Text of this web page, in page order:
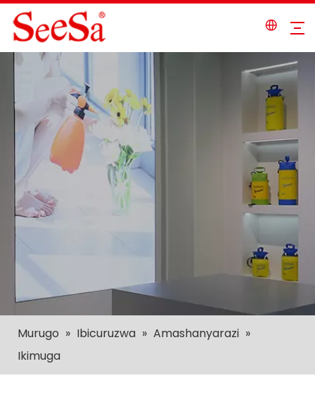
Murugo » Ibicuruzwa » Amashanyarazi »
Ikimuga